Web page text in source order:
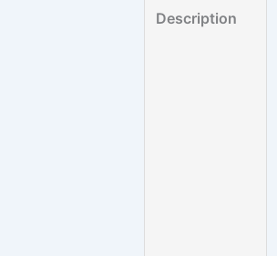
Description